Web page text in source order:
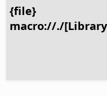
{file}
macro://./